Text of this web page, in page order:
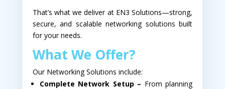
That’s what we deliver at EN3 Solutions—strong,
secure, and scalable networking solutions built
for your needs.
What We Offer?
Our Networking Solutions include:
Complete Network Setup – From planning